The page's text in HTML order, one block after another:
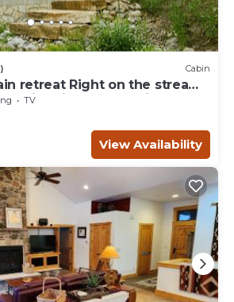
Cabin
retreat Right on the stream
fireplace Set in
TV
View Availability